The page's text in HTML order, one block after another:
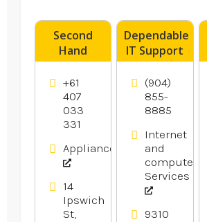
Second
Hand
Dryers
Canberra
+61
407
033
331
Appliances
14
Ipswich
St,
Dependable
IT Support
Services in
Gainesville
FL
(904)
855-
8885
Internet
and
computer
Services
9310